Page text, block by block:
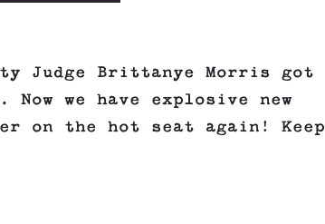
Judge Brittanye Morris got
we have explosive new
on the hot seat again! Keep